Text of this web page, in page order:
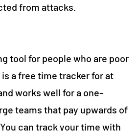
from attacks.
tool for people who are poor
a free time tracker for at
works well for a one-
teams that pay upwards of
can track your time with